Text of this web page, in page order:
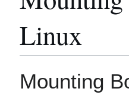
Linux
Mounting